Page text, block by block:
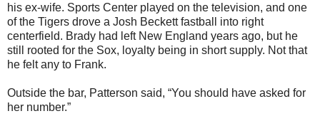
his ex-wife. Sports Center played on the television, and one
of the Tigers drove a Josh Beckett fastball into right
centerfield. Brady had left New England years ago, but he
still rooted for the Sox, loyalty being in short supply. Not that
he felt any to Frank.
Outside the bar, Patterson said, “You should have asked for
her number.”